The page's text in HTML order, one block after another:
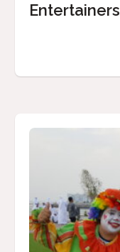
Entertainers